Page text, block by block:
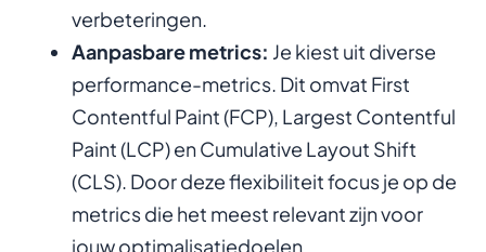
verbeteringen.
Aanpasbare metrics: Je kiest uit diverse
performance-metrics. Dit omvat First
Contentful Paint (FCP), Largest Contentful
Paint (LCP) en Cumulative Layout Shift
(CLS). Door deze flexibiliteit focus je op de
metrics die het meest relevant zijn voor
jouw optimalisatiedoelen.